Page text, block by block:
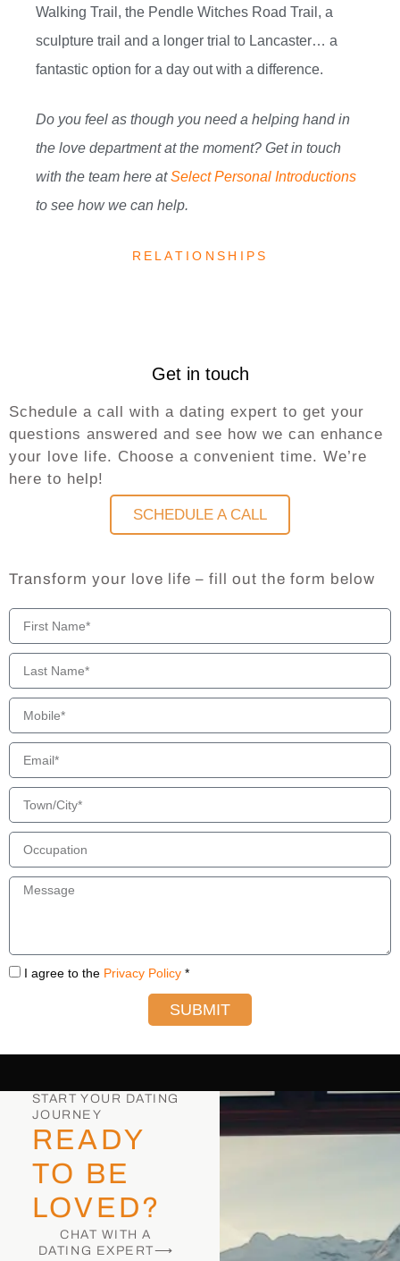
Walking Trail, the Pendle Witches Road Trail, a
sculpture trail and a longer trial to Lancaster… a
fantastic option for a day out with a difference.
Do you feel as though you need a helping hand in
the love department at the moment? Get in touch
with the team here atSelect Personal Introductions
to see how we can help.
RELATIONSHIPS
Get in touch
Schedule a call with a dating expert to get your
questions answered and see how we can enhance
your love life. Choose a convenient time. We’re
here to help!
SCHEDULE A CALL
Transform your love life – fill out the form below
I agree to the Privacy Policy *
SUBMIT
START YOUR DATING
JOURNEY
READY
TO BE
LOVED?
CHAT WITH A
DATING EXPERT⟶